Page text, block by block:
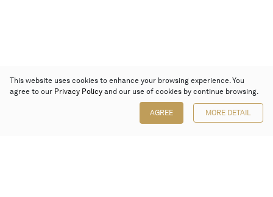
This website uses cookies to enhance your browsing experience. You
agree to our Privacy Policy and our use of cookies by continue browsing.
AGREE MORE DETAIL